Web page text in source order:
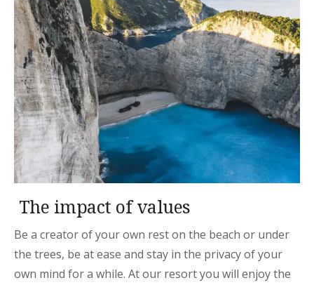
The impact of values
Be a creator of your own rest on the beach or under
the trees, be at ease and stay in the privacy of your
own mind for a while. At our resort you will enjoy the